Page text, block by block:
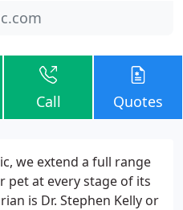
Call Quotes
we extend a full range
pet at every stage of its
is Dr. Stephen Kelly or